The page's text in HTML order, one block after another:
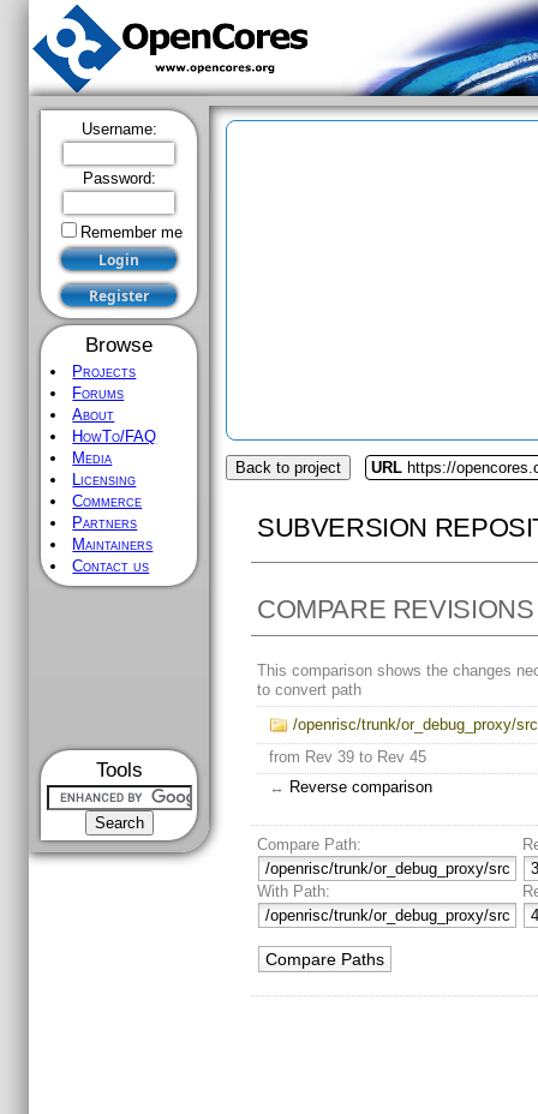
Username:
Password:
Remember me
Browse
Projects
Forums
About
HowTo/FAQ
Media
Licensing
Commerce
Partners
Maintainers
Contact us
Tools
Back to project URL https://
SUBVERSION
COMPARE REVISIONS
This comparison shows the changes
to convert path
/openrisc/trunk/or_debug_proxy/src
from Rev 39 to Rev 45
↔ Reverse comparison
Compare Path:
With Path: